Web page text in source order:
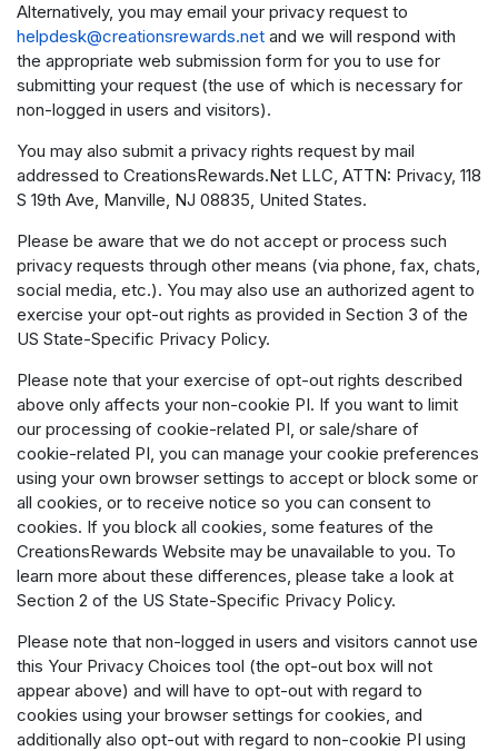
Alternatively, you may email your privacy request to
helpdesk@creationsrewards.net and we will respond with
the appropriate web submission form for you to use for
submitting your request (the use of which is necessary for
non-logged in users and visitors).
You may also submit a privacy rights request by mail
addressed to CreationsRewards.Net LLC, ATTN: Privacy, 118
S 19th Ave, Manville, NJ 08835, United States.
Please be aware that we do not accept or process such
privacy requests through other means (via phone, fax, chats,
social media, etc.). You may also use an authorized agent to
exercise your opt-out rights as provided in Section 3 of the
US State-Specific Privacy Policy.
Please note that your exercise of opt-out rights described
above only affects your non-cookie PI. If you want to limit
our processing of cookie-related PI, or sale/share of
cookie-related PI, you can manage your cookie preferences
using your own browser settings to accept or block some or
all cookies, or to receive notice so you can consent to
cookies. If you block all cookies, some features of the
CreationsRewards Website may be unavailable to you. To
learn more about these differences, please take a look at
Section 2 of the US State-Specific Privacy Policy.
Please note that non-logged in users and visitors cannot use
this Your Privacy Choices tool (the opt-out box will not
appear above) and will have to opt-out with regard to
cookies using your browser settings for cookies, and
additionally also opt-out with regard to non-cookie PI using